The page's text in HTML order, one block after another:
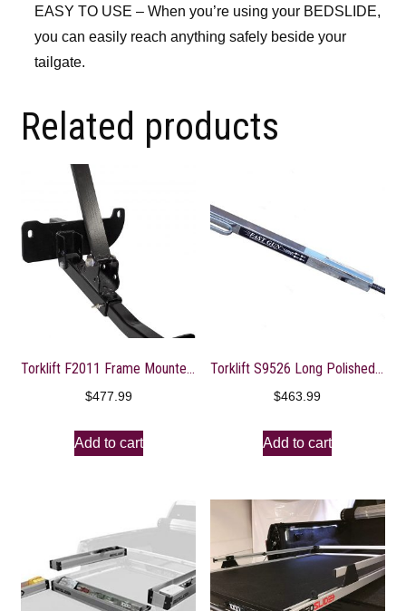
EASY TO USE – When you’re using your BEDSLIDE,
you can easily reach anything safely beside your
tailgate.
Related products
Torklift F2011 Frame Mounted Front Tie Down
$477.99
Add to cart
Torklift S9526 Long Polished FastGun Turnbuckle
$463.99
Add to cart